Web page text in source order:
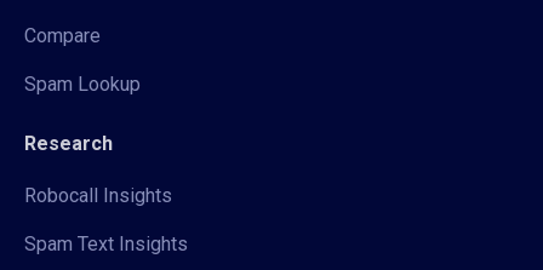
Compare
Spam Lookup
Research
Robocall Insights
Spam Text Insights